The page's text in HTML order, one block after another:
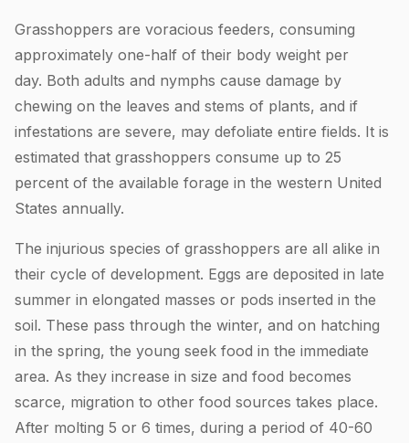
Grasshoppers are voracious feeders, consuming
approximately one-half of their body weight per
day. Both adults and nymphs cause damage by
chewing on the leaves and stems of plants, and if
infestations are severe, may defoliate entire fields. It is
estimated that grasshoppers consume up to 25
percent of the available forage in the western United
States annually.
The injurious species of grasshoppers are all alike in
their cycle of development. Eggs are deposited in late
summer in elongated masses or pods inserted in the
soil. These pass through the winter, and on hatching
in the spring, the young seek food in the immediate
area. As they increase in size and food becomes
scarce, migration to other food sources takes place.
After molting 5 or 6 times, during a period of 40-60